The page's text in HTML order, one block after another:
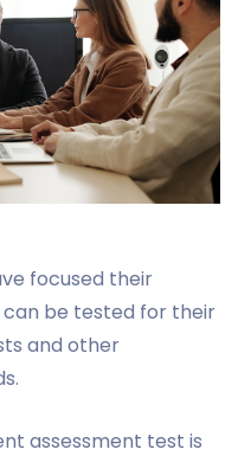
focused their
be tested for their
and other
assessment test is